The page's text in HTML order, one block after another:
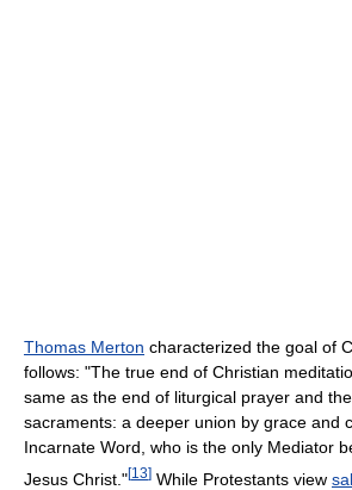
Thomas Merton characterized the goal of
follows: "The true end of Christian
same as the end of liturgical prayer and
sacraments: a deeper union by grace and
Incarnate Word, who is the only Mediator
Jesus Christ."[13] While Protestants view